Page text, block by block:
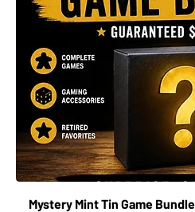
Mystery Mint Tin Game